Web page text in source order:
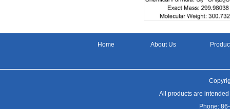
Home About Us
All products are
Phone: